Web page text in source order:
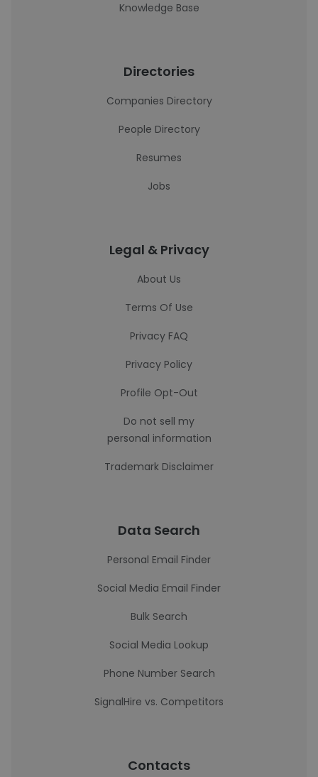
Knowledge Base
Directories
Companies Directory
People Directory
Resumes
Jobs
Legal & Privacy
About Us
Terms Of Use
Privacy FAQ
Privacy Policy
Profile Opt-Out
Do not sell my
personal information
Trademark Disclaimer
Data Search
Personal Email Finder
Social Media Email Finder
Bulk Search
Social Media Lookup
Phone Number Search
SignalHire vs. Competitors
Contacts